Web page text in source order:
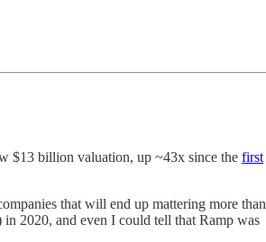
$13 billion valuation, up ~43x since the first
that will end up mattering more than
2020, and even I could tell that Ramp was